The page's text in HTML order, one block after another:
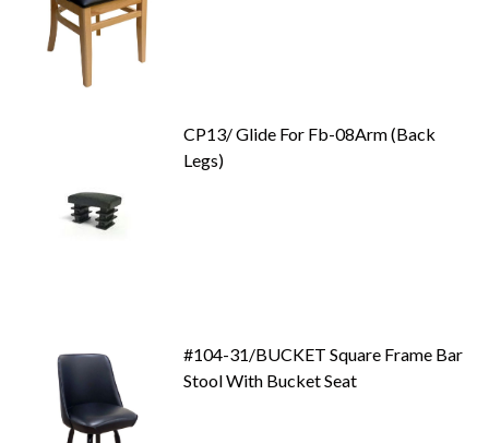
CP13/ Glide For Fb-08Arm (Back
Legs)
#104-31/BUCKET Square Frame Bar
Stool With Bucket Seat